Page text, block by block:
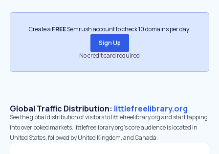
Create a FREESemrush account to check 10 domains per day.
Sign Up
No credit card required
Global Traffic Distribution: littlefreelibrary.org
See the global distribution of visitors to littlefreelibrary.org and start tapping
into overlooked markets. littlefreelibrary.org’s core audience is located in
United States, followed by United Kingdom, and Canada.